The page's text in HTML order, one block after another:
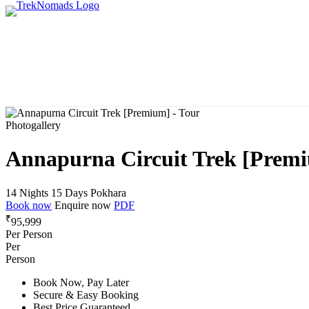
Photogallery
Annapurna Circuit Trek
14 Nights 15 Days Pokhara
Book now Enquire now PDF
₹95,999
Per Person
Per
Person
Book Now, Pay Later
Secure & Easy Booking